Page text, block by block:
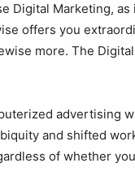
Digital Marketing,
offers you
more. The
advertising
and shifted
of whether